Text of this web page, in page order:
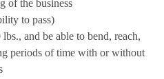
of the business
to pass)
and be able to bend, reach,
periods of time with or without